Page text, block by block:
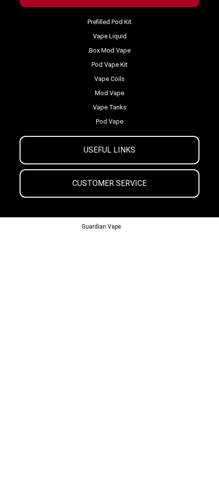
USEFUL LINKS
CUSTOMER SERVICE
Prefilled Pod Kit
Vape Liquid
Box Mod Vape
Pod Vape Kit
Vape Coils
Mod Vape
Vape Tanks
Pod Vape
Guardian Vape.